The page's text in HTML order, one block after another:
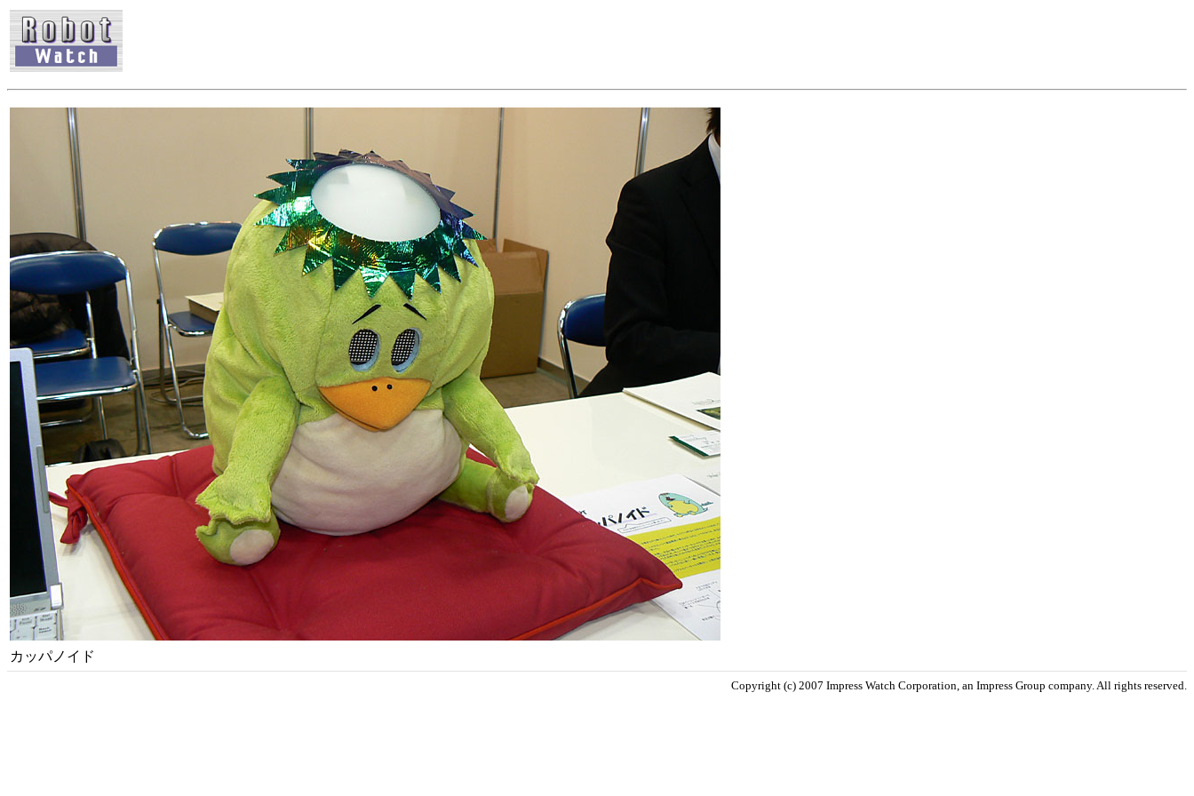
カッパノイド
Copyright (c) 2007 Impress Watch Corporation, an Impress Group company. All rights reserved.